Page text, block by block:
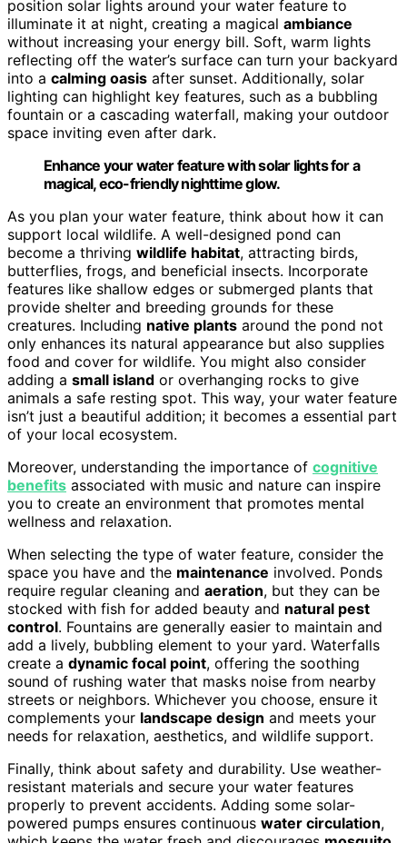
position solar lights around your water feature to
illuminate it at night, creating a magical ambiance
without increasing your energy bill. Soft, warm lights
reflecting off the water’s surface can turn your backyard
into a calming oasis after sunset. Additionally, solar
lighting can highlight key features, such as a bubbling
fountain or a cascading waterfall, making your outdoor
space inviting even after dark.
Enhance your water feature with solar lights for a
magical, eco-friendly nighttime glow.
As you plan your water feature, think about how it can
support local wildlife. A well-designed pond can
become a thriving wildlife habitat, attracting birds,
butterflies, frogs, and beneficial insects. Incorporate
features like shallow edges or submerged plants that
provide shelter and breeding grounds for these
creatures. Including native plants around the pond not
only enhances its natural appearance but also supplies
food and cover for wildlife. You might also consider
adding a small island or overhanging rocks to give
animals a safe resting spot. This way, your water feature
isn’t just a beautiful addition; it becomes a essential part
of your local ecosystem.
Moreover, understanding the importance of cognitive
benefits associated with music and nature can inspire
you to create an environment that promotes mental
wellness and relaxation.
When selecting the type of water feature, consider the
space you have and the maintenance involved. Ponds
require regular cleaning and aeration, but they can be
stocked with fish for added beauty and natural pest
control. Fountains are generally easier to maintain and
add a lively, bubbling element to your yard. Waterfalls
create a dynamic focal point, offering the soothing
sound of rushing water that masks noise from nearby
streets or neighbors. Whichever you choose, ensure it
complements your landscape design and meets your
needs for relaxation, aesthetics, and wildlife support.
Finally, think about safety and durability. Use weather-
resistant materials and secure your water features
properly to prevent accidents. Adding some solar-
powered pumps ensures continuous water circulation,